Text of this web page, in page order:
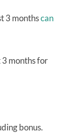
3 monthscan
months for
bonus.